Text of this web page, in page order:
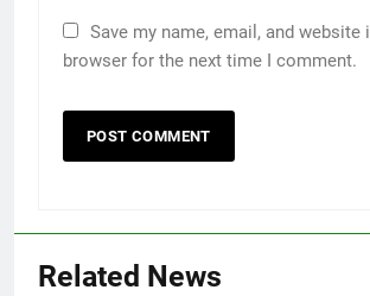
Save my name, email, and website
browser for the next time I comment.
Related News